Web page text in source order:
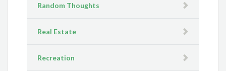
Random Thoughts
Real Estate
Recreation